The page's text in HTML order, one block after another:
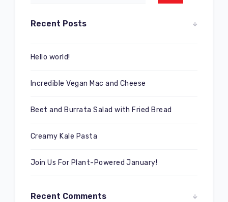
Recent Posts
Hello world!
Incredible Vegan Mac and Cheese
Beet and Burrata Salad with Fried Bread
Creamy Kale Pasta
Join Us For Plant-Powered January!
Recent Comments